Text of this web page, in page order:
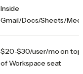
Inside
Gmail/Docs/Sheets/
$20-$30/user/mo on top
of Workspace seat